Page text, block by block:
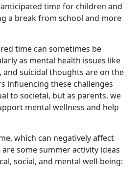
anticipated time for children and
a break from school and more
time can sometimes be
as mental health issues like
and suicidal thoughts are on the
influencing these challenges
to societal, but as parents, we
mental wellness and help
which can negatively affect
some summer activity ideas
social, and mental well-being: